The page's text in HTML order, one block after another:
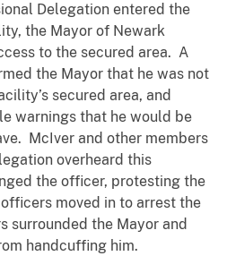
Delegation entered the
the Mayor of Newark
to the secured area. A
the Mayor that he was not
secured area, and
warnings that he would be
McIver and other members
overheard this
the officer, protesting the
moved in to arrest the
surrounded the Mayor and
handcuffing him.